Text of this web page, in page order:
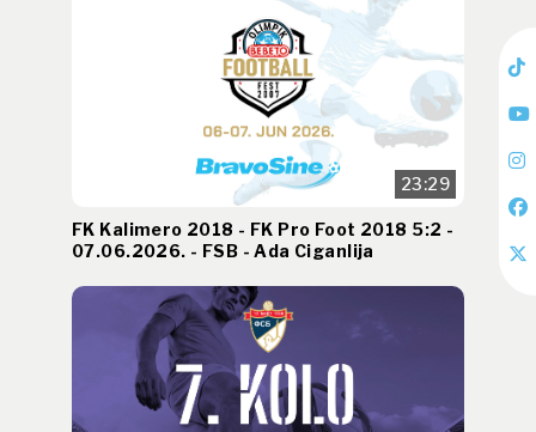
23:29
FK Kalimero 2018 - FK Pro Foot 2018 5:2 -
07.06.2026. - FSB - Ada Ciganlija